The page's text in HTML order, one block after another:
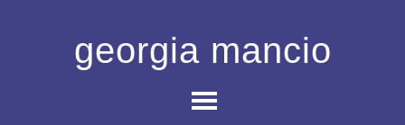
georgia mancio